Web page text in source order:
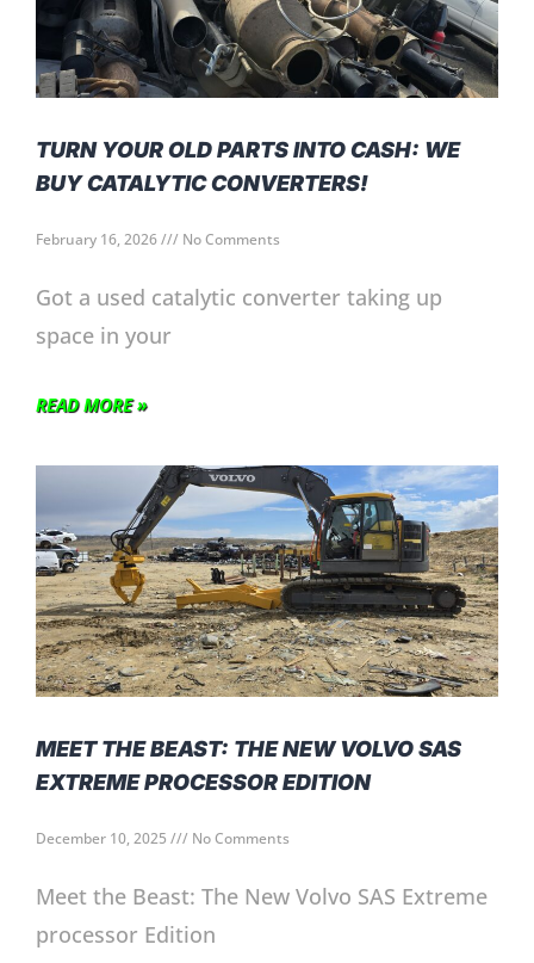
TURN YOUR OLD PARTS INTO CASH: WE
BUY CATALYTIC CONVERTERS!
February 16, 2026 No Comments
Got a used catalytic converter taking up
space in your
READ MORE »
MEET THE BEAST: THE NEW VOLVO SAS
EXTREME PROCESSOR EDITION
December 10, 2025 No Comments
Meet the Beast: The New Volvo SAS Extreme
processor Edition